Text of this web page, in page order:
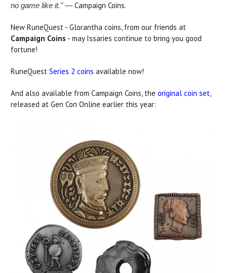
no game like it." — Campaign Coins.
New RuneQuest - Glorantha coins, from our friends at
Campaign Coins - may Issaries continue to bring you good
fortune!
RuneQuest Series 2 coins available now!
And also available from Campaign Coins, the original coin set,
released at Gen Con Online earlier this year: